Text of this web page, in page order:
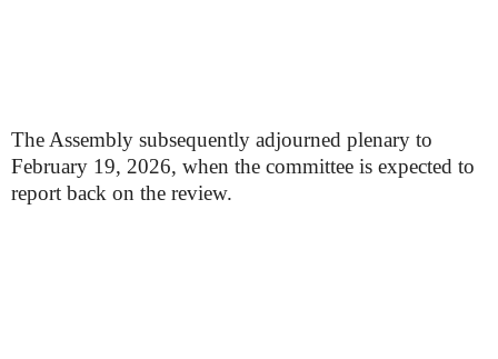
The Assembly subsequently adjourned plenary to
February 19, 2026, when the committee is expected to
report back on the review.